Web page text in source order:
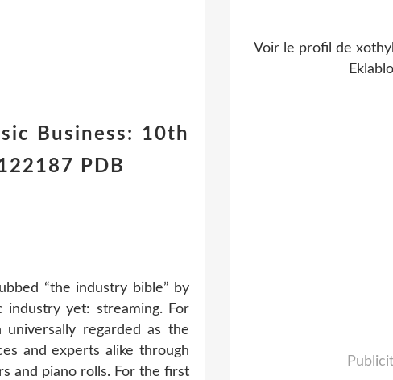
Business: 10th
PDB
“the industry bible” by
yet: streaming. For
regarded as the
and experts alike through
and piano rolls. For the first
Voir le profil de